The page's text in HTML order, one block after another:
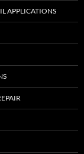
APPLICATIONS